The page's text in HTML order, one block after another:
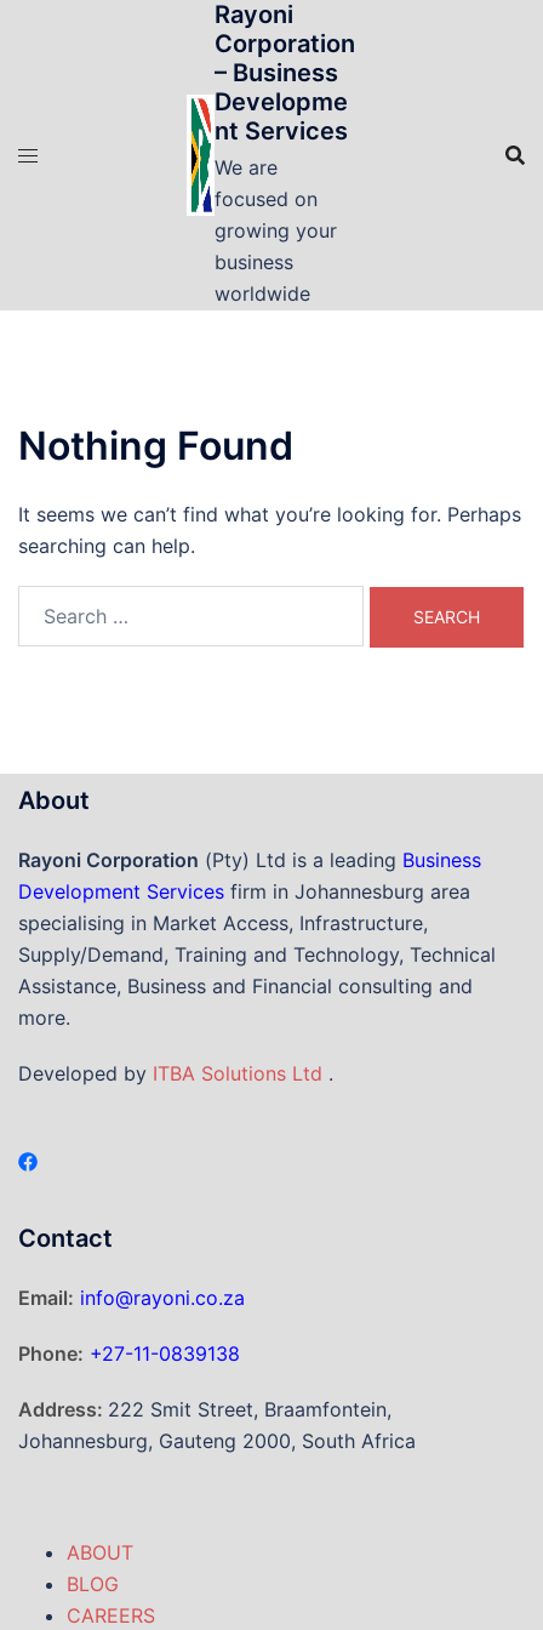
Rayoni
Corporation
– Business
Developme
nt Services
We are
focused on
growing your
business
worldwide
Nothing Found
It seems we can’t find what you’re looking for. Perhaps
searching can help.
About
Rayoni Corporation (Pty) Ltd is a leading Business
Development Services firm in Johannesburg area
specialising in Market Access, Infrastructure,
Supply/Demand, Training and Technology, Technical
Assistance, Business and Financial consulting and
more.
Developed by ITBA Solutions Ltd .
Contact
Email: info@rayoni.co.za
Phone: +27-11-0839138
Address: 222 Smit Street, Braamfontein,
Johannesburg, Gauteng 2000, South Africa
ABOUT
BLOG
CAREERS